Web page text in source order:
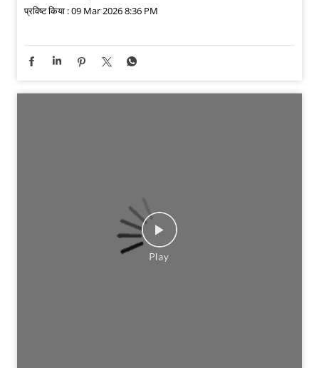
प्रविष्ट किया :09 Mar 2026 8:36 PM